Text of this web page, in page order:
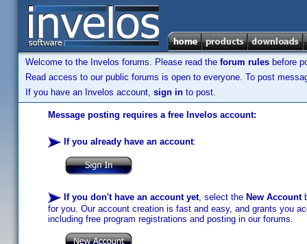
Welcome to the Invelos forums. Please read the forum rules before
Read access to our public forums is open to everyone. To post
If you have an Invelos account, sign in to post.
Message posting requires a free Invelos account:
If you already have an account:
If you don't have an account yet, select the New Account
for you. Our account creation is fast and easy, and grants you
including free program registrations and posting in our forums.